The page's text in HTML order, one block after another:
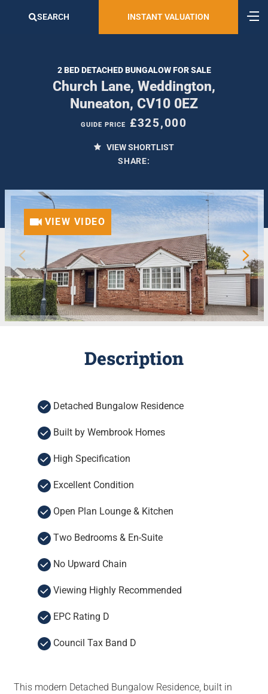
SEARCH INSTANT VALUATION
2 BED DETACHED BUNGALOW FOR SALE
Church Lane, Weddington,
Nuneaton, CV10 0EZ
GUIDE PRICE £325,000
VIEW SHORTLIST
SHARE:
VIEW VIDEO
Description
Detached Bungalow Residence
Built by Wembrook Homes
High Specification
Excellent Condition
Open Plan Lounge & Kitchen
Two Bedrooms & En-Suite
No Upward Chain
Viewing Highly Recommended
EPC Rating D
Council Tax Band D
This modern Detached Bungalow Residence, built in